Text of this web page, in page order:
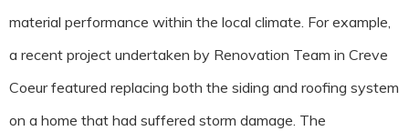
material performance within the local climate. For example,
a recent project undertaken by Renovation Team in Creve
Coeur featured replacing both the siding and roofing system
on a home that had suffered storm damage. The